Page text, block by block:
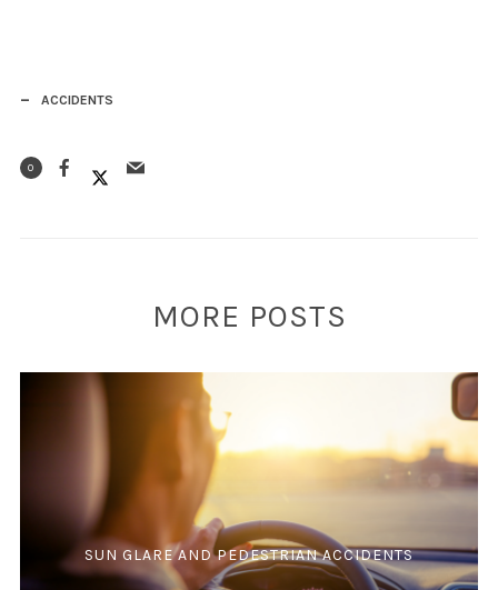
ACCIDENTS
0
MORE POSTS
SUN GLARE AND PEDESTRIAN ACCIDENTS